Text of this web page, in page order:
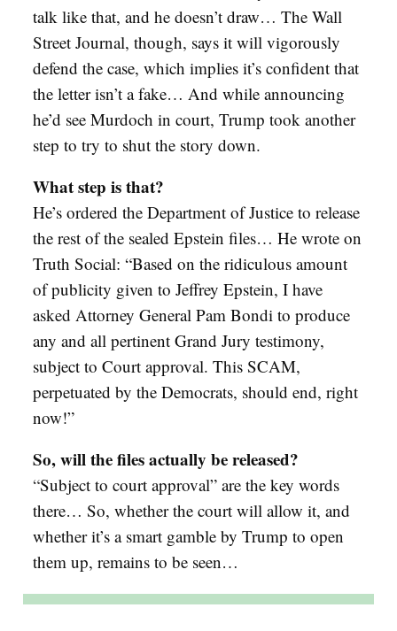
talk like that, and he doesn’t draw… The Wall
Street Journal, though, says it will vigorously
defend the case, which implies it’s confident that
the letter isn’t a fake… And while announcing
he’d see Murdoch in court, Trump took another
step to try to shut the story down.
What step is that?
He’s ordered the Department of Justice to release
the rest of the sealed Epstein files… He wrote on
Truth Social: “Based on the ridiculous amount
of publicity given to Jeffrey Epstein, I have
asked Attorney General Pam Bondi to produce
any and all pertinent Grand Jury testimony,
subject to Court approval. This SCAM,
perpetuated by the Democrats, should end, right
now!”
So, will the files actually be released?
“Subject to court approval” are the key words
there… So, whether the court will allow it, and
whether it’s a smart gamble by Trump to open
them up, remains to be seen…